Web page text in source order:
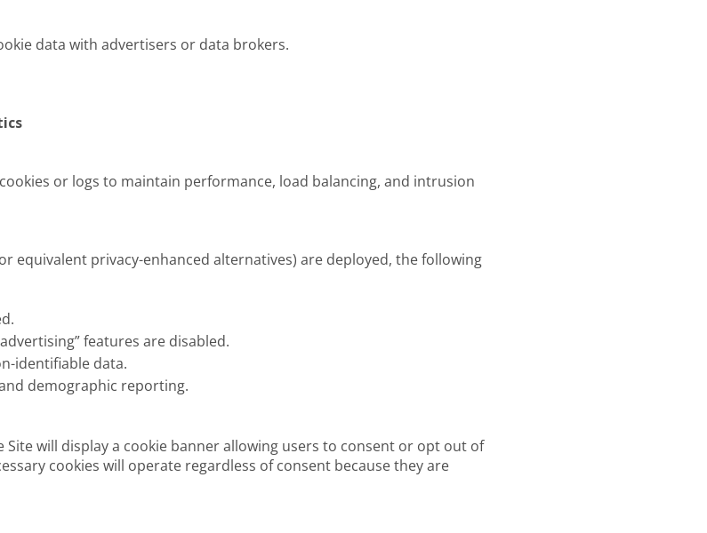
data with advertisers or data brokers.
or logs to maintain performance, load balancing, and intrusion
equivalent privacy-enhanced alternatives) are deployed, the following
features are disabled.
identifiable data.
demographic reporting.
will display a cookie banner allowing users to consent or opt out of
cookies will operate regardless of consent because they are